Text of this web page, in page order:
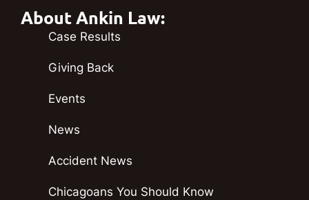
About Ankin Law:
Case Results
Giving Back
Events
News
Accident News
Chicagoans You Should Know